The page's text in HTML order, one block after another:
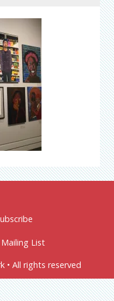
Mailing List
• All rights reserved